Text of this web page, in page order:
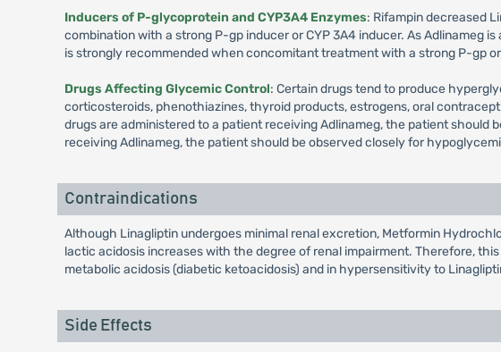
Inducers of P-glycoprotein and CYP3A4 Enzymes: Rifampin decreased
combination with a strong P-gp inducer or CYP 3A4 inducer. As Adlinameg
is strongly recommended when concomitant treatment with a strong P-gp
Drugs Affecting Glycemic Control: Certain drugs tend to produce
corticosteroids, phenothiazines, thyroid products, estrogens, oral
drugs are administered to a patient receiving Adlinameg, the patient
receiving Adlinameg, the patient should be observed closely for
Contraindications
Although Linagliptin undergoes minimal renal excretion, Metformin
lactic acidosis increases with the degree of renal impairment. Therefore,
metabolic acidosis (diabetic ketoacidosis) and in hypersensitivity to
Side Effects